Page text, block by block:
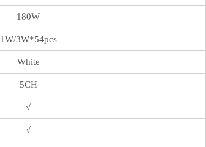
180W
1W/3W*54pcs
White
5CH
√
√